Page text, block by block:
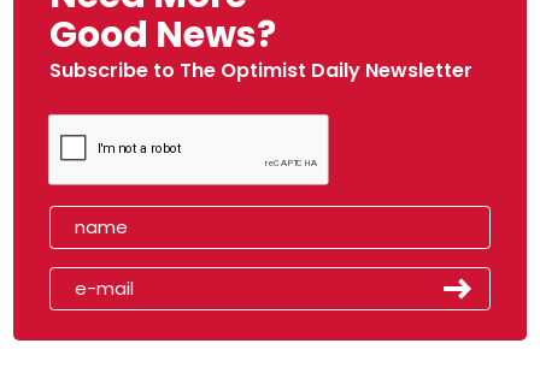
Good News?
Subscribe to The Optimist Daily Newsletter